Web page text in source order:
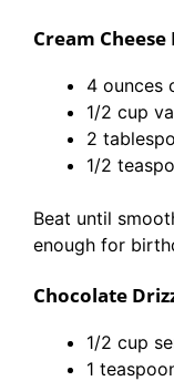
Cream
4 ounces
1/2 cup
2
1/2
Beat until
enough for
Chocolate
1/2 cup
1